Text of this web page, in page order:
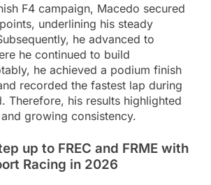
F4 campaign, Macedo secured
underlining his steady
he advanced to
he continued to build
he achieved a podium finish
recorded the fastest lap during
Therefore, his results highlighted
growing consistency.
up to FREC and FRME with
Racing in 2026